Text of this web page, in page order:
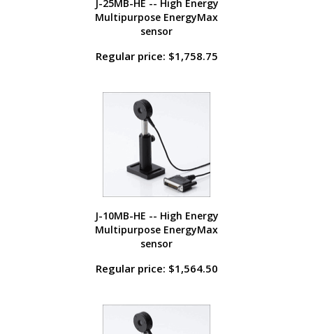
J-25MB-HE -- High Energy
Multipurpose EnergyMax
sensor
Regular price: $1,758.75
J-10MB-HE -- High Energy
Multipurpose EnergyMax
sensor
Regular price: $1,564.50